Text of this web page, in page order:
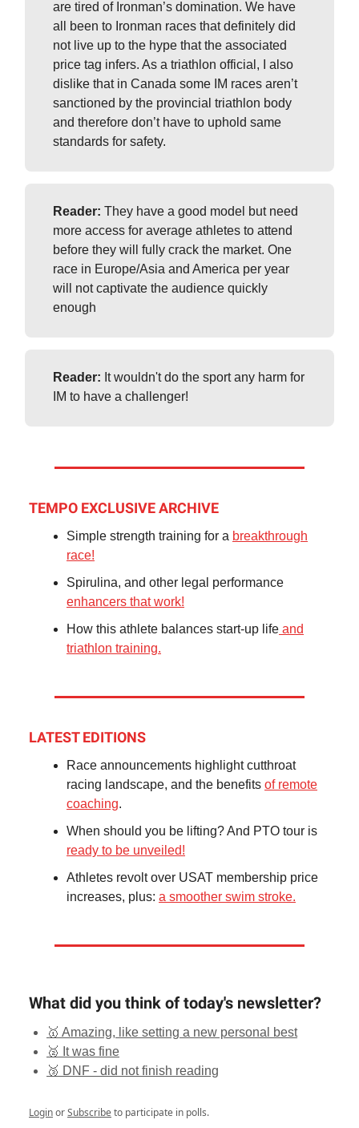
are tired of Ironman’s domination. We have
all been to Ironman races that definitely did
not live up to the hype that the associated
price tag infers. As a triathlon official, I also
dislike that in Canada some IM races aren’t
sanctioned by the provincial triathlon body
and therefore don’t have to uphold same
standards for safety.
Reader: They have a good model but need
more access for average athletes to attend
before they will fully crack the market. One
race in Europe/Asia and America per year
will not captivate the audience quickly
enough
Reader: It wouldn't do the sport any harm for
IM to have a challenger!
TEMPO EXCLUSIVE ARCHIVE
Simple strength training for a breakthrough
race!
Spirulina, and other legal performance
enhancers that work!
How this athlete balances start-up life and
triathlon training.
LATEST EDITIONS
Race announcements highlight cutthroat
racing landscape, and the benefits of remote
coaching.
When should you be lifting? And PTO tour is
ready to be unveiled!
Athletes revolt over USAT membership price
increases, plus: a smoother swim stroke.
What did you think of today's newsletter?
🥇 Amazing, like setting a new personal best
🥈 It was fine
🥉 DNF - did not finish reading
LoginorSubscribeto participate in polls.